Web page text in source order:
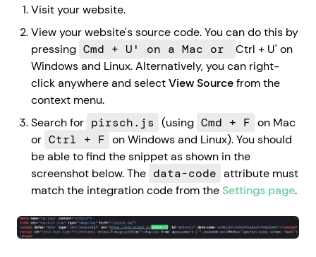
Visit your website.
View your website's source code. You can do this by
pressing Cmd + U' on a Mac or
Ctrl + U' on
Windows and Linux. Alternatively, you can right-
click anywhere and selectView Sourcefrom the
context menu.
Search for pirsch.js (using Cmd + F on Mac
or Ctrl + F on Windows and Linux). You should
be able to find the snippet as shown in the
screenshot below. The data-code attribute must
match the integration code from the Settings page.